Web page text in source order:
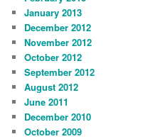
January 2013
December 2012
November 2012
October 2012
September 2012
August 2012
June 2011
December 2010
October 2009